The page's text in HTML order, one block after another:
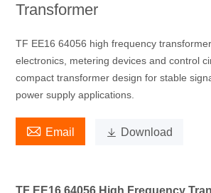
Transformer
TF EE16 64056 high frequency
electronics, metering devices and control
compact transformer design for stable
power supply applications.
 Email  Download
TF EE16 64056 High Frequency